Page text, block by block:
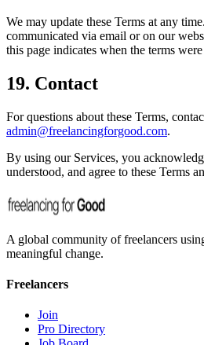
We may update these Terms at any
communicated via email or on our
this page indicates when the terms
19. Contact
For questions about these Terms,
admin@freelancingforgood.com.
By using our Services, you
understood, and agree to these Terms
A global community of freelancers
meaningful change.
Freelancers
Join
Pro Directory